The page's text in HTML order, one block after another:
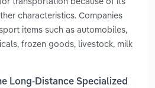
characteristics. Companies
items such as automobiles,
frozen goods, livestock, milk
Long-Distance Specialized